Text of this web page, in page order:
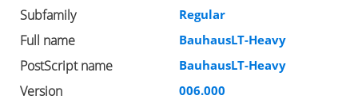
Subfamily Regular
Full name BauhausLT-Heavy
PostScript name BauhausLT-Heavy
Version 006.000